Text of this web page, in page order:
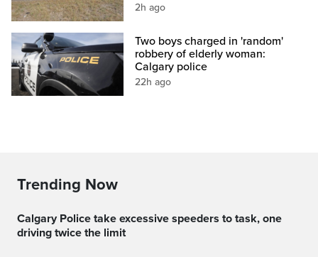
2h ago
Two boys charged in 'random'
robbery of elderly woman:
Calgary police
22h ago
Trending Now
Calgary Police take excessive speeders to task, one
driving twice the limit